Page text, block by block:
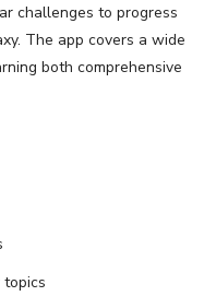
challenges to progress
The app covers a wide
both comprehensive